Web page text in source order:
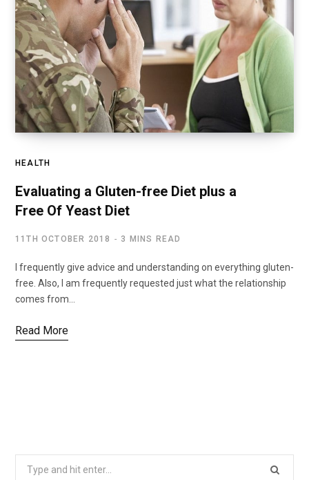
HEALTH
Evaluating a Gluten-free Diet plus a
Free Of Yeast Diet
11TH OCTOBER 2018 3 MINS READ
I frequently give advice and understanding on everything gluten-
free. Also, I am frequently requested just what the relationship
comes from…
Read More